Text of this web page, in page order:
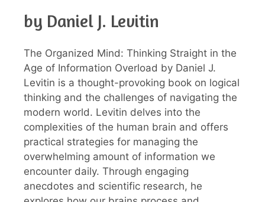
by Daniel J. Levitin
The Organized Mind: Thinking Straight in the
Age of Information Overload by Daniel J.
Levitin is a thought-provoking book on logical
thinking and the challenges of navigating the
modern world. Levitin delves into the
complexities of the human brain and offers
practical strategies for managing the
overwhelming amount of information we
encounter daily. Through engaging
anecdotes and scientific research, he